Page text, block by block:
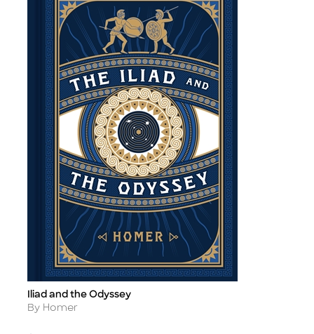
Title
Iliad and the Odyssey
Author
By Homer